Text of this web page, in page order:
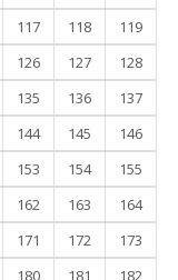
117 118
119
126 127
128
135 136
137
144 145
146
153 154
155
162 163
164
171 172
173
180 181
182